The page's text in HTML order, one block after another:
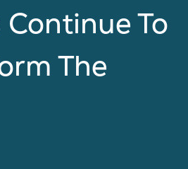
To
The